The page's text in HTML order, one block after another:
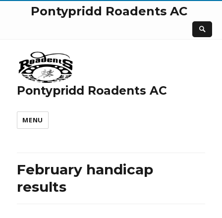
Pontypridd Roadents AC
Pontypridd Roadents AC
MENU
February handicap
results